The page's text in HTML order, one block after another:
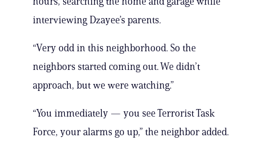
interviewing Dzayee’s parents.
“Very odd in this neighborhood. So the
neighbors started coming out. We didn’t
approach, but we were watching.”
“You immediately — you see Terrorist Task
Force, your alarms go up,” the neighbor added.